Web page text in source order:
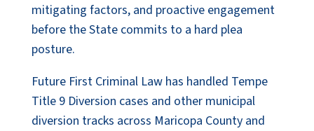
mitigating factors, and proactive engagement
before the State commits to a hard plea
posture.
Future First Criminal Law has handled Tempe
Title 9 Diversion cases and other municipal
diversion tracks across Maricopa County and